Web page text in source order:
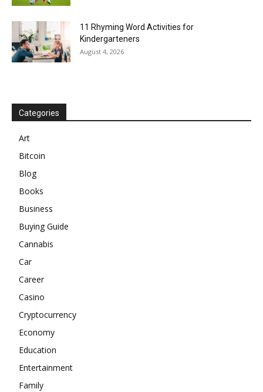
11 Rhyming Word Activities for
Kindergarteners
August 4, 2026
Categories
Art
Bitcoin
Blog
Books
Business
Buying Guide
Cannabis
Car
Career
Casino
Cryptocurrency
Economy
Education
Entertainment
Family